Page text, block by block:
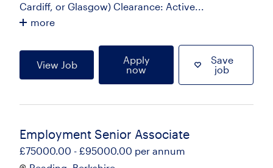
Cardiff, or Glasgow) Clearance: Active...
more
View Job
Apply
now
Save
job
Employment Senior Associate
£75000.00 - £95000.00 per annum